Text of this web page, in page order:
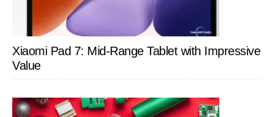
Xiaomi Pad 7: Mid-Range Tablet with Impressive
Value